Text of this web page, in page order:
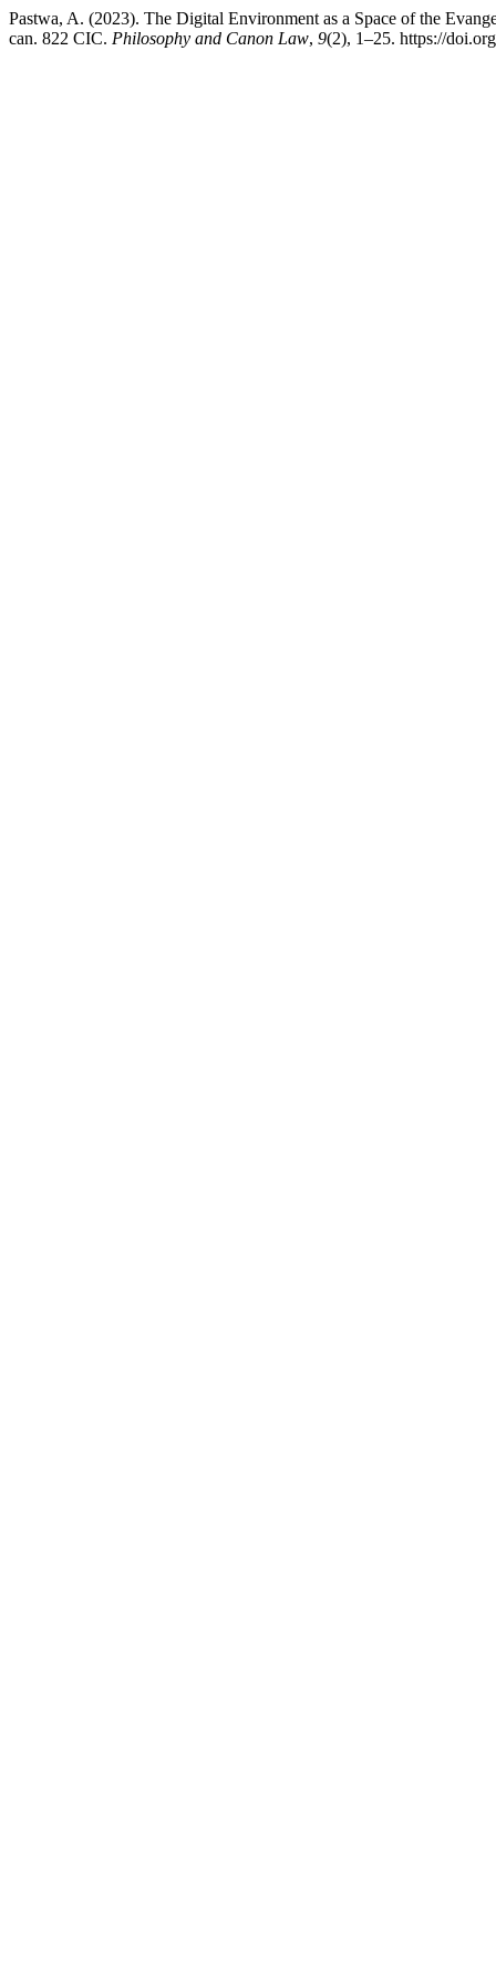
Pastwa, A. (2023). The Digital Environment as a Space of the
can. 822 CIC. Philosophy and Canon Law, 9(2), 1–25. https://